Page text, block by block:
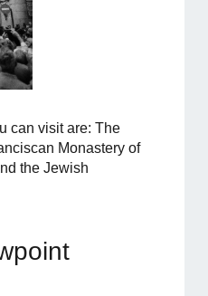
can visit are: The
Monastery of
the Jewish